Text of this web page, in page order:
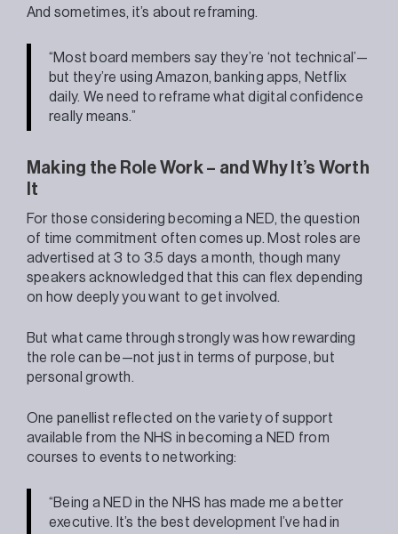
And sometimes, it’s about reframing.
“Most board members say they’re ‘not technical’—
but they’re using Amazon, banking apps, Netflix
daily. We need to reframe what digital confidence
really means.”
Making the Role Work – and Why It’s Worth
It
For those considering becoming a NED, the question
of time commitment often comes up. Most roles are
advertised at 3 to 3.5 days a month, though many
speakers acknowledged that this can flex depending
on how deeply you want to get involved.
But what came through strongly was how rewarding
the role can be—not just in terms of purpose, but
personal growth.
One panellist reflected on the variety of support
available from the NHS in becoming a NED from
courses to events to networking:
“Being a NED in the NHS has made me a better
executive. It’s the best development I’ve had in